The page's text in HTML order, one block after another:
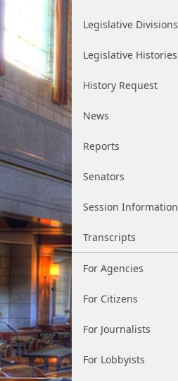
Legislative Divisions
Legislative Histories
History Request
News
Reports
Senators
Session Information
Transcripts
For Agencies
For Citizens
For Journalists
For Lobbyists